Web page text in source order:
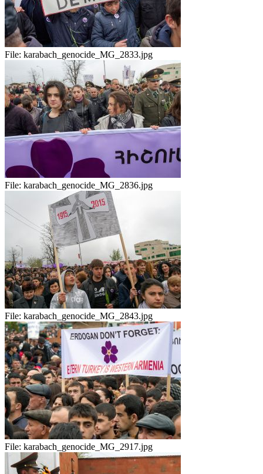
File: karabach_genocide_MG_2833.jpg
File: karabach_genocide_MG_2836.jpg
File: karabach_genocide_MG_2843.jpg
File: karabach_genocide_MG_2917.jpg